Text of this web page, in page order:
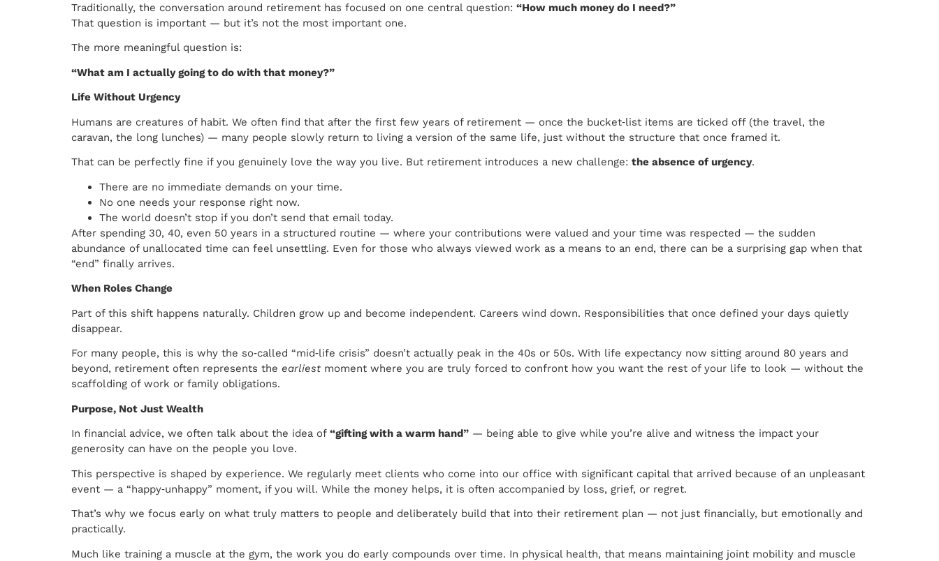
Traditionally, the conversation around retirement has focused on one central question: “How much money do I need?”
That question is important — but it’s not the most important one.
The more meaningful question is:
“What am I actually going to do with that money?”
Life Without Urgency
Humans are creatures of habit. We often find that after the first few years of retirement — once the bucket‑list items are ticked off (the travel, the
caravan, the long lunches) — many people slowly return to living a version of the same life, just without the structure that once framed it.
That can be perfectly fine if you genuinely love the way you live. But retirement introduces a new challenge: the absence of urgency.
There are no immediate demands on your time.
No one needs your response right now.
The world doesn’t stop if you don’t send that email today.
After spending 30, 40, even 50 years in a structured routine — where your contributions were valued and your time was respected — the sudden
abundance of unallocated time can feel unsettling. Even for those who always viewed work as a means to an end, there can be a surprising gap when that
“end” finally arrives.
When Roles Change
Part of this shift happens naturally. Children grow up and become independent. Careers wind down. Responsibilities that once defined your days quietly
disappear.
For many people, this is why the so‑called “mid‑life crisis” doesn’t actually peak in the 40s or 50s. With life expectancy now sitting around 80 years and
beyond, retirement often represents the earliest moment where you are truly forced to confront how you want the rest of your life to look — without the
scaffolding of work or family obligations.
Purpose, Not Just Wealth
In financial advice, we often talk about the idea of “gifting with a warm hand” — being able to give while you’re alive and witness the impact your
generosity can have on the people you love.
This perspective is shaped by experience. We regularly meet clients who come into our office with significant capital that arrived because of an unpleasant
event — a “happy‑unhappy” moment, if you will. While the money helps, it is often accompanied by loss, grief, or regret.
That’s why we focus early on what truly matters to people and deliberately build that into their retirement plan — not just financially, but emotionally and
practically.
Much like training a muscle at the gym, the work you do early compounds over time. In physical health, that means maintaining joint mobility and muscle